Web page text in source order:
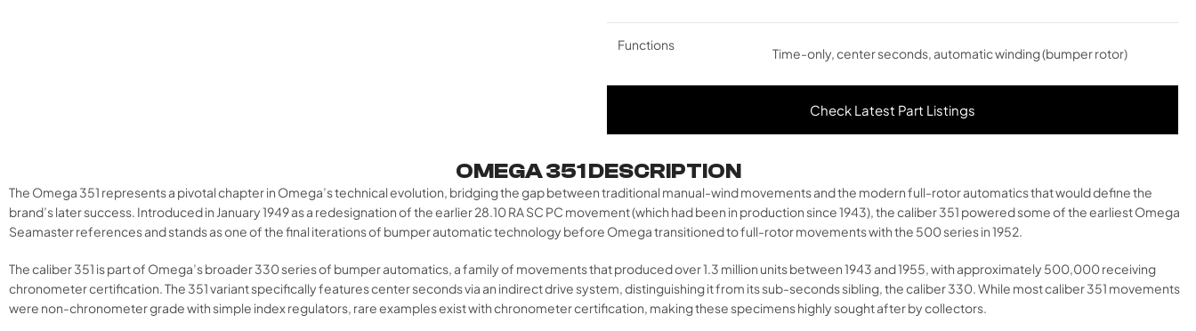
Functions
Time-only, center seconds, automatic winding (bumper rotor)
Check Latest Part Listings
OMEGA 351 DESCRIPTION
The Omega 351 represents a pivotal chapter in Omega’s technical evolution, bridging the gap between traditional manual-wind movements and the modern full-rotor automatics that would define the
brand’s later success. Introduced in January 1949 as a redesignation of the earlier 28.10 RA SC PC movement (which had been in production since 1943), the caliber 351 powered some of the earliest Omega
Seamaster references and stands as one of the final iterations of bumper automatic technology before Omega transitioned to full-rotor movements with the 500 series in 1952.
The caliber 351 is part of Omega’s broader 330 series of bumper automatics, a family of movements that produced over 1.3 million units between 1943 and 1955, with approximately 500,000 receiving
chronometer certification. The 351 variant specifically features center seconds via an indirect drive system, distinguishing it from its sub-seconds sibling, the caliber 330. While most caliber 351 movements
were non-chronometer grade with simple index regulators, rare examples exist with chronometer certification, making these specimens highly sought after by collectors.